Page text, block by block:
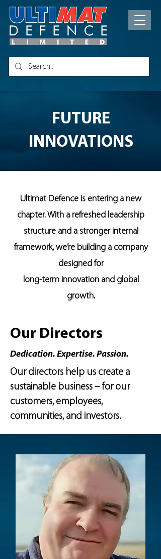
FUTURE
INNOVATIONS
Ultimat Defence is entering a new
chapter. With a refreshed leadership
structure and a stronger internal
framework, we’re building a company
designed for
long-term innovation and global
growth.
Our Directors
Dedication. Expertise. Passion.
Our directors help us create a
sustainable business – for our
customers, employees,
communities, and investors.